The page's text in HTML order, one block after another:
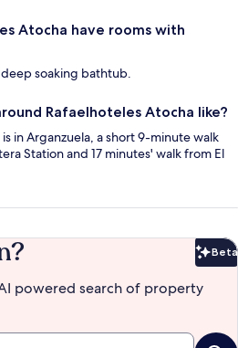
Atocha have rooms with
deep soaking bathtub.
Rafaelhoteles Atocha like?
in Arganzuela, a short 9-minute walk
Station and 17 minutes' walk from El
Beta
powered search of property